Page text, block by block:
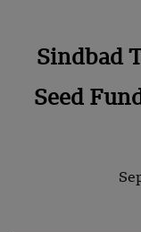
Sindbad
Seed